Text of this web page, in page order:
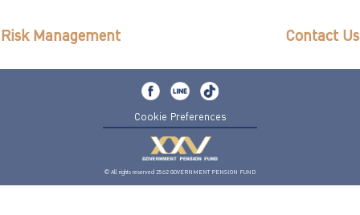
Risk Management Contact Us
Cookie Preferences
© All rights reserved 2562 GOVERNMENT PENSION FUND